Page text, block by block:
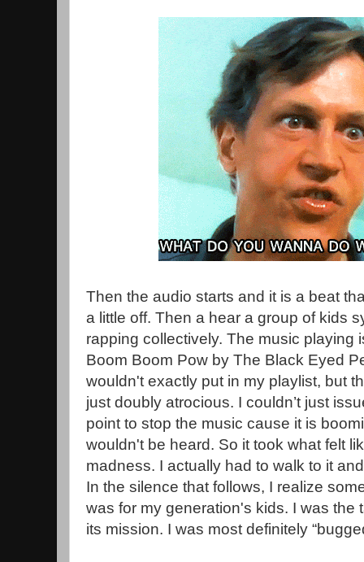
Then the audio starts and it is a beat
a little off. Then a hear a group of kids
rapping collectively. The music playing
Boom Boom Pow by The Black Eyed
wouldn't exactly put in my playlist, but
just doubly atrocious. I couldn’t just
point to stop the music cause it is
wouldn't be heard. So it took what felt
madness. I actually had to walk to it
In the silence that follows, I realize
was for my generation's kids. I was the
its mission. I was most definitely